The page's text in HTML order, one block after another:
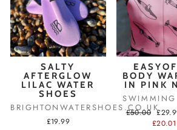
SALTY
AFTERGLOW
LILAC WATER
SHOES
BRIGHTONWATERSHOES.CO.UK
£19.99
BODY
IN PINK
Regular
£50.00 Sale
price
£20.01